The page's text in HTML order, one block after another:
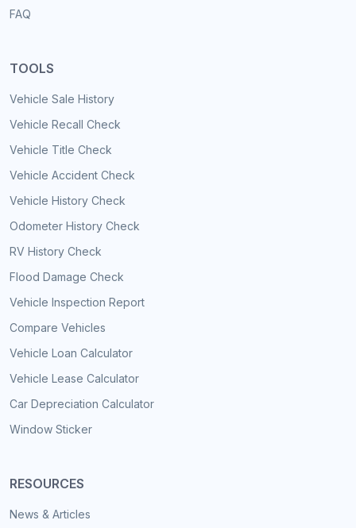
FAQ
TOOLS
Vehicle Sale History
Vehicle Recall Check
Vehicle Title Check
Vehicle Accident Check
Vehicle History Check
Odometer History Check
RV History Check
Flood Damage Check
Vehicle Inspection Report
Compare Vehicles
Vehicle Loan Calculator
Vehicle Lease Calculator
Car Depreciation Calculator
Window Sticker
RESOURCES
News & Articles